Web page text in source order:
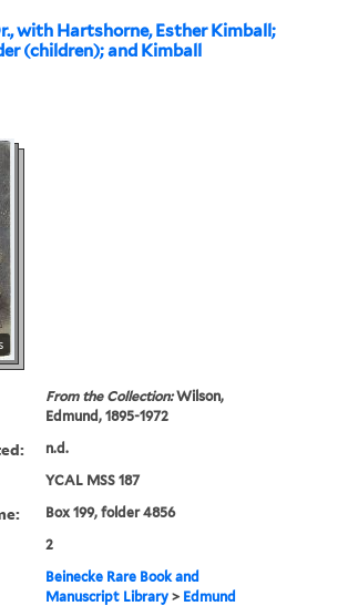
with Hartshorne, Esther Kimball;
(children); and Kimball
From the Collection:Wilson,
Edmund, 1895-1972
n.d.
YCAL MSS 187
Box 199, folder 4856
2
Beinecke Rare Book and
Manuscript Library > Edmund